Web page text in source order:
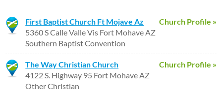
Church Profile »
First Baptist Church Ft Mojave Az
5360 S Calle Valle Vis Fort Mohave AZ
Southern Baptist Convention
Church Profile »
The Way Christian Church
4122 S. Highway 95 Fort Mohave AZ
Other Christian